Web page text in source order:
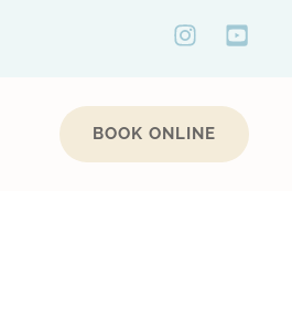
BOOK ONLINE